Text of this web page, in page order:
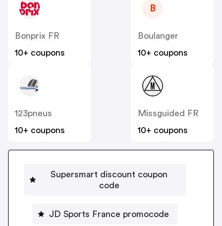
Bonprix FR
10+ coupons
B
Boulanger
10+ coupons
123pneus
10+ coupons
Missguided FR
10+ coupons
Supersmart discount coupon
code
JD Sports France promocode